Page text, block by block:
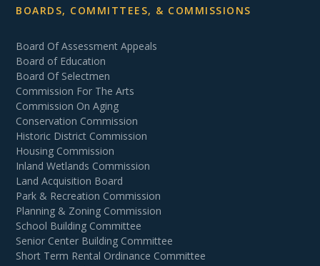
BOARDS, COMMITTEES, & COMMISSIONS
Board Of Assessment Appeals
Board of Education
Board Of Selectmen
Commission For The Arts
Commission On Aging
Conservation Commission
Historic District Commission
Housing Commission
Inland Wetlands Commission
Land Acquisition Board
Park & Recreation Commission
Planning & Zoning Commission
School Building Committee
Senior Center Building Committee
Short Term Rental Ordinance Committee